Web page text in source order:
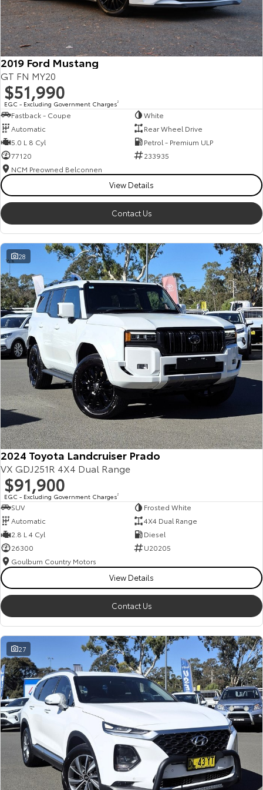
HiAce
Explore
Our Stock
Tundra
Explore
Coaster
Option
Our Stock
Toyota Warranty Advantage
Enquiries
2019 Ford Mustang
GT FN MY20
$51,990
EGC - Excluding Government Charges2
Fastback - Coupe
White
Automatic
Rear Wheel Drive
5.0 L 8 Cyl
Petrol - Premium ULP
77120
233935
NCM Preowned Belconnen
View Details
Contact Us
28
2024 Toyota Landcruiser Prado
VX GDJ251R 4X4 Dual Range
$91,900
EGC - Excluding Government Charges2
SUV
Frosted White
Automatic
4X4 Dual Range
2.8 L 4 Cyl
Diesel
26300
U20205
Goulburn Country Motors
View Details
Contact Us
27